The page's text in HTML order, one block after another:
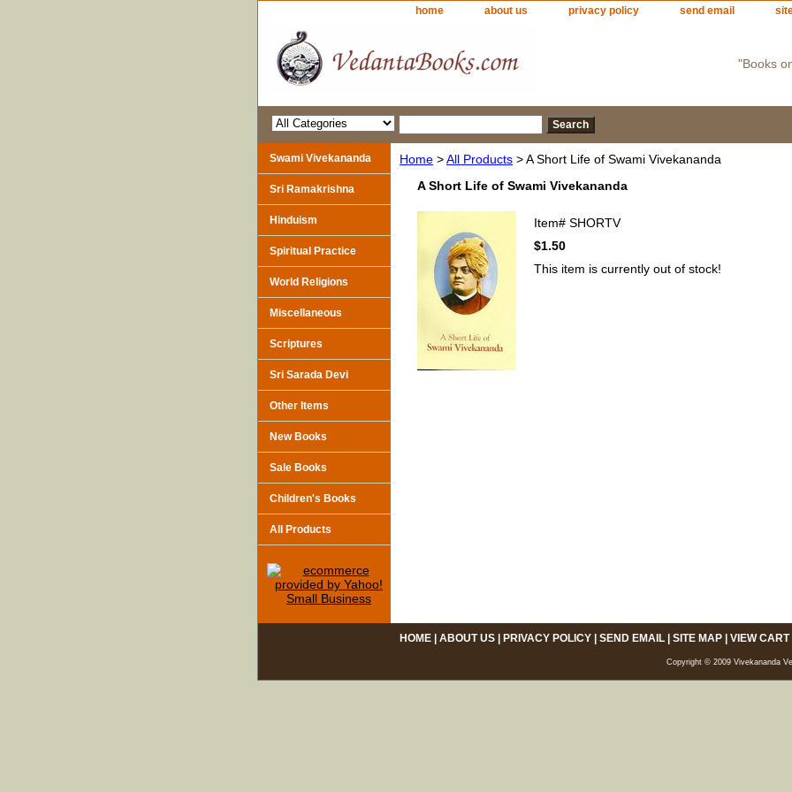
home about us privacy policy send email
"Books
Home >All Products > A Short Life of Swami Vivekananda
A Short Life of Swami Vivekananda
Item# SHORTV
$1.50
This item is currently out of stock!
Swami Vivekananda
Sri Ramakrishna
Hinduism
Spiritual Practice
World Religions
Miscellaneous
Scriptures
Sri Sarada Devi
Other Items
New Books
Sale Books
Children's Books
All Products
HOME| ABOUT US| PRIVACY POLICY| SEND EMAIL| SITE MAP| VIEW CART
Copyright © 2009 Vivekananda